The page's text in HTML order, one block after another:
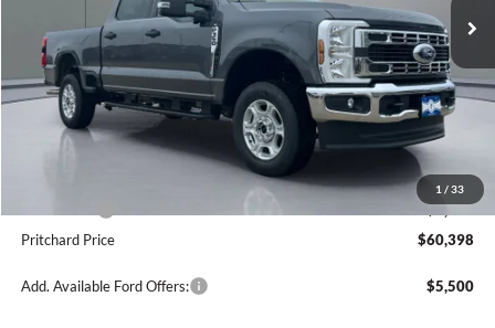
1 / 33
MSRP:
$64,270
Dealer Discount
-$3,067
+$15
+$180
-$1,000
Pritchard Price
$60,398
Add. Available Ford Offers: $5,500